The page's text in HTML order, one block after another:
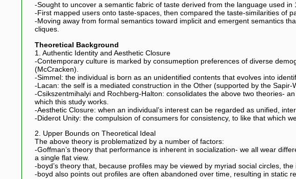
-Sought to uncover a semantic fabric of taste derived from the language used
-First mapped users onto taste-spaces, then compared the taste-similarities of
-Moving away from formal semantics toward implicit and emergent semantics
cliques.
Theoretical Background
1. Authentic Identity and Aesthetic Closure
-Contemporary culture is marked by consumeption preferences of diverse
(McCracken).
-Simmel: the individual is born as an unidentified contents that evolves into
-Lacan: the self is a mediated construction in the Other (supported by the Sapir-
-Csikszentmihalyi and Rochberg-Halton: consolidates the above two theories-
which this study works.
-Aesthetic Closure: when an individual’s interest can be regarded as unified,
-Diderot Unity: the compulsion of consumers for consistency, to like that which
2. Upper Bounds on Theoretical Ideal
The above theory is problematized by a number of factors:
-Goffman’s theory that performance is inherent in socialization- we all wear
a single flat view.
-boyd’s theory that, because profiles may be viewed by myriad social circles,
-boyd also points out profiles are often abandoned over time, resulting in static